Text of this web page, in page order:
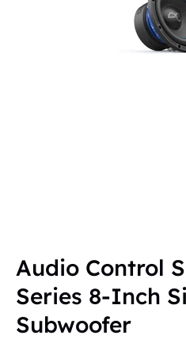
Audio Control
Series 8-Inch
Subwoofer